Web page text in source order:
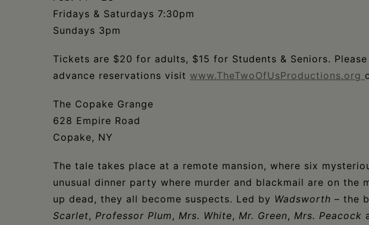
Fridays & Saturdays 7:30pm
Sundays 3pm
Tickets are $20 for adults, $15 for Students & Seniors.
advance reservations visit www.TheTwoOfUsProductions.org
The Copake Grange
628 Empire Road
Copake, NY
The tale takes place at a remote mansion, where six
unusual dinner party where murder and blackmail are on the
up dead, they all become suspects. Led by Wadsworth – the
Scarlet, Professor Plum , Mrs. White, Mr. Green, Mrs. Peacock